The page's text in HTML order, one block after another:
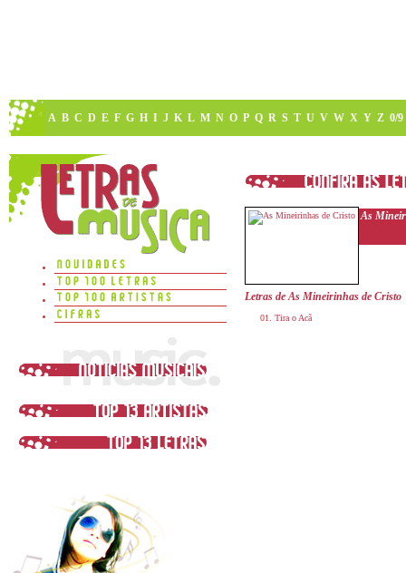
A B C D E F G H I J K L M N O P Q R S T U V W X Y Z 0/9
As
Letras de As Mineirinhas de Cristo
Tira o Acã